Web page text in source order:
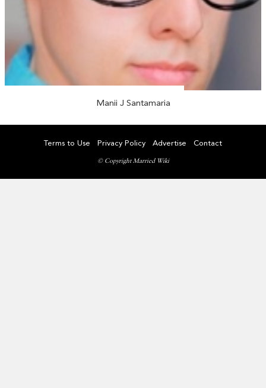
Manii J Santamaria
Terms to Use Privacy Policy Advertise Contact
© Copyright Married Wiki